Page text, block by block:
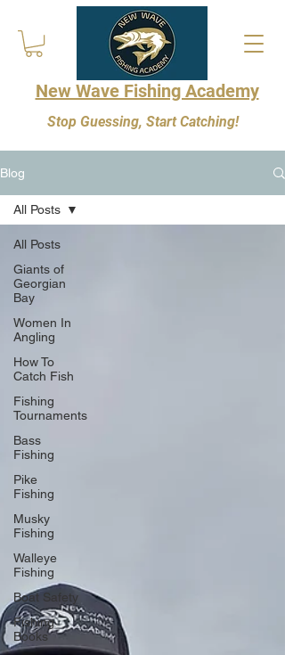
New Wave Fishing Academy
Stop Guessing, Start Catching!
Blog
All Posts
Giants of
Georgian
Bay
Women In
Angling
How To
Catch Fish
Fishing
Tournaments
Bass
Fishing
Pike
Fishing
Musky
Fishing
Walleye
Fishing
Boat Safety
Fishing
Books
All Posts